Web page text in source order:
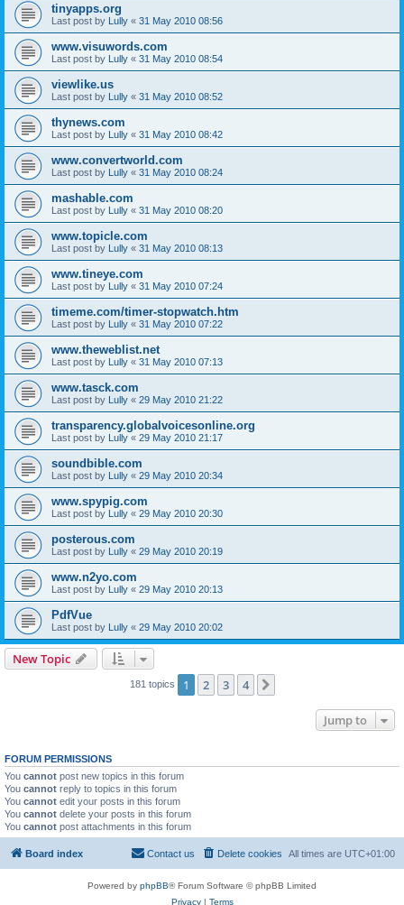
tinyapps.org
Last post by Lully « 31 May 2010 08:56
www.visuwords.com
Last post by Lully « 31 May 2010 08:54
viewlike.us
Last post by Lully « 31 May 2010 08:52
thynews.com
Last post by Lully « 31 May 2010 08:42
www.convertworld.com
Last post by Lully « 31 May 2010 08:24
mashable.com
Last post by Lully « 31 May 2010 08:20
www.topicle.com
Last post by Lully « 31 May 2010 08:13
www.tineye.com
Last post by Lully « 31 May 2010 07:24
timeme.com/timer-stopwatch.htm
Last post by Lully « 31 May 2010 07:22
www.theweblist.net
Last post by Lully « 31 May 2010 07:13
www.tasck.com
Last post by Lully « 29 May 2010 21:22
transparency.globalvoicesonline.org
Last post by Lully « 29 May 2010 21:17
soundbible.com
Last post by Lully « 29 May 2010 20:34
www.spypig.com
Last post by Lully « 29 May 2010 20:30
posterous.com
Last post by Lully « 29 May 2010 20:19
www.n2yo.com
Last post by Lully « 29 May 2010 20:13
PdfVue
Last post by Lully « 29 May 2010 20:02
New Topic
181 topics 1 2 3 4
Jump to
FORUM PERMISSIONS
You cannot post new topics in this forum
You cannot reply to topics in this forum
You cannot edit your posts in this forum
You cannot delete your posts in this forum
You cannot post attachments in this forum
Board index All times are UTC+01:00
Delete cookies
Contact us
Powered by phpBB® Forum Software © phpBB Limited
Privacy| Terms